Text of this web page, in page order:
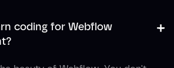
coding for Webflow
+
-